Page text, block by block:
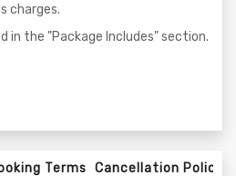
charges.
in the "Package Includes" section.
Terms Cancellation Policy